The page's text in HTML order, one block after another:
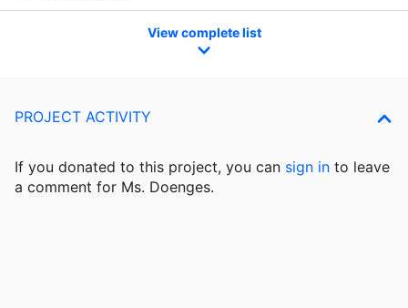
View complete list
PROJECT ACTIVITY
If you donated to this project, you can sign in to leave
a comment for Ms. Doenges.